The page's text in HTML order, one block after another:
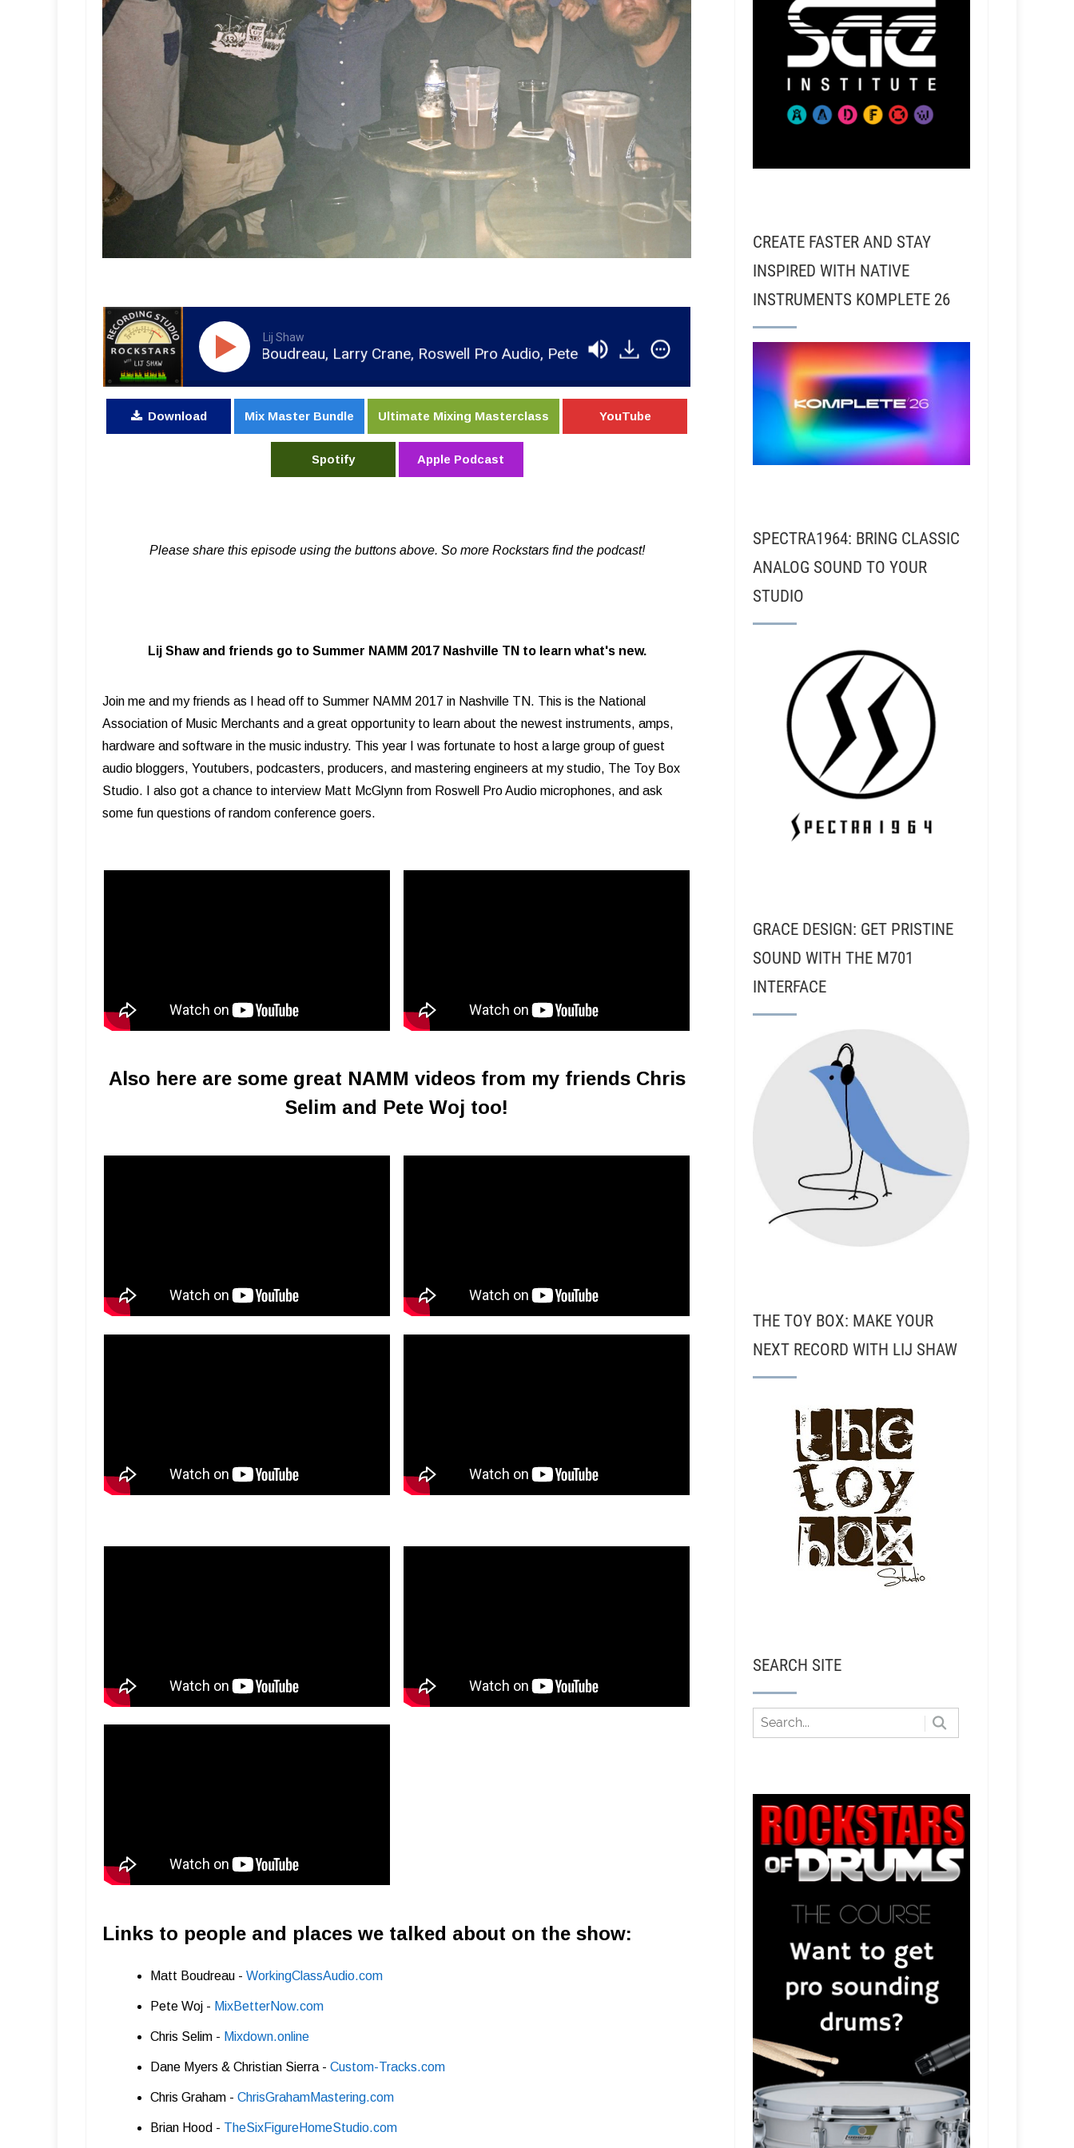
Lij Shaw
Huart, Matt Boudreau, Larry Crane, Roswell Pro Audio, Pete Woj, Chris Selim, Dane Myers, Rob Christensen, Kirk Teachout, Lilly Hiatt, and many others!
Download Mix Master Bundle Ultimate Mixing Masterclass YouTube
Spotify Apple Podcast
Please share this episode using the buttons above. So more Rockstars find the podcast!
Lij Shaw and friends go to Summer NAMM 2017 Nashville TN to learn what's new.
Join me and my friends as I head off to Summer NAMM 2017 in Nashville TN. This is the National
Association of Music Merchants and a great opportunity to learn about the newest instruments, amps,
hardware and software in the music industry. This year I was fortunate to host a large group of guest
audio bloggers, Youtubers, podcasters, producers, and mastering engineers at my studio, The Toy Box
Studio. I also got a chance to interview Matt McGlynn from Roswell Pro Audio microphones, and ask
some fun questions of random conference goers.
Also here are some great NAMM videos from my friends Chris
Selim and Pete Woj too!
Links to people and places we talked about on the show:
Matt Boudreau - WorkingClassAudio.com
Pete Woj - MixBetterNow.com
Chris Selim - Mixdown.online
Dane Myers & Christian Sierra - Custom -Tracks.com
Chris Graham - ChrisGrahamMastering .com
Brian Hood - TheSixFigureHomeStudio .com
CREATE FASTER AND STAY
INSPIRED WITH NATIVE
INSTRUMENTS KOMPLETE 26
SPECTRA1964: BRING CLASSIC
ANALOG SOUND TO YOUR
STUDIO
GRACE DESIGN: GET PRISTINE
SOUND WITH THE M701
INTERFACE
THE TOY BOX: MAKE YOUR
NEXT RECORD WITH LIJ SHAW
SEARCH SITE